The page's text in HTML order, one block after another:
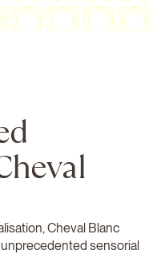
Cheval Blanc
sensorial